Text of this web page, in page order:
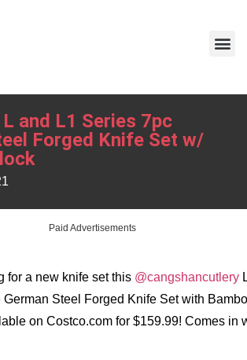
L and L1 Series 7pc
Forged Knife Set w/
Paid Advertisements
for a new knife set this @cangshancutlery
German Steel Forged Knife Set with
on Costco.com for $159.99! Comes in